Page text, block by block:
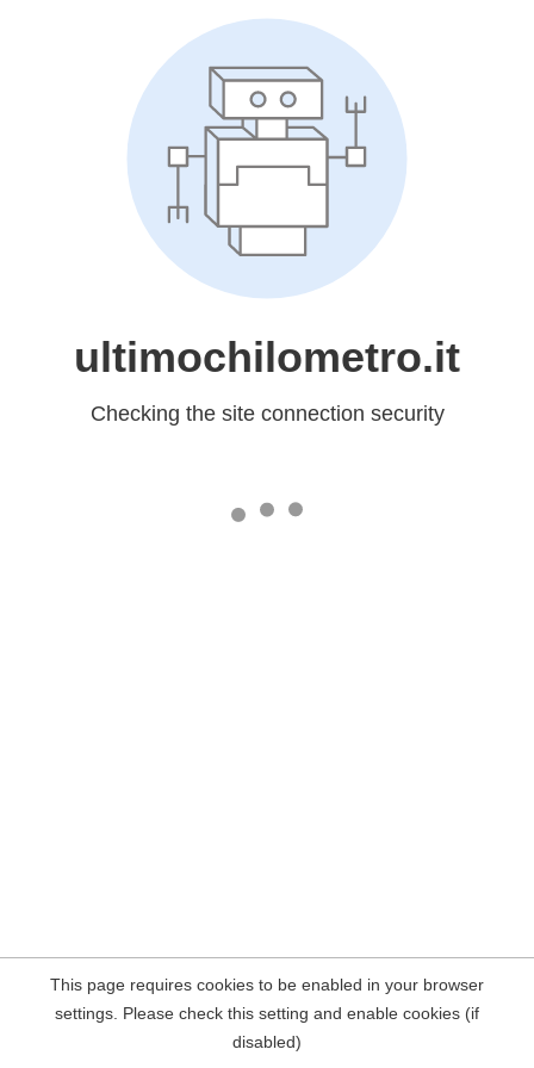
ultimochilometro.it
Checking the site connection security
This page requires cookies to be enabled in your browser
settings. Please check this setting and enable cookies (if
disabled)